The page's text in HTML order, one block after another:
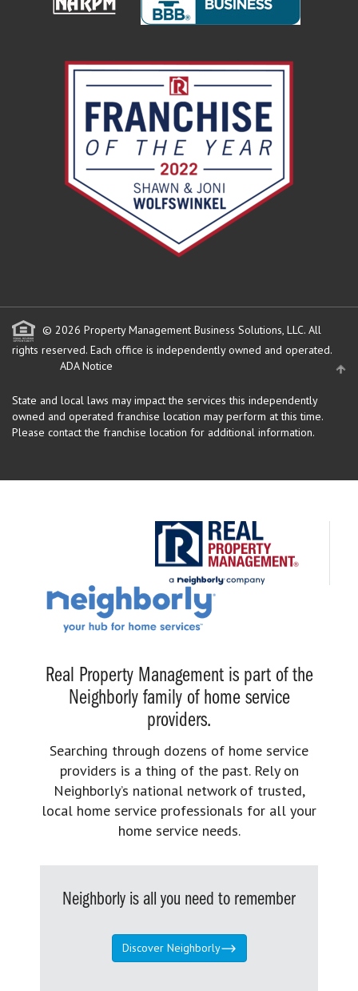
© 2026 Property Management Business Solutions, LLC. All
rights reserved. Each office is independently owned and operated.
ADA Notice
State and local laws may impact the services this independently
owned and operated franchise location may perform at this time.
Please contact the franchise location for additional information.
Real Property Management is part of the
Neighborly family of home service
providers.
Searching through dozens of home service
providers is a thing of the past. Rely on
Neighborly’s national network of trusted,
local home service professionals for all your
home service needs.
Neighborly is all you need to remember
Discover Neighborly